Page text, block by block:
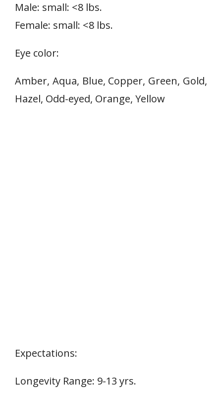
Male: small: <8 lbs.
Female: small: <8 lbs.
Eye color:
Amber, Aqua, Blue, Copper, Green, Gold,
Hazel, Odd-eyed, Orange, Yellow
Expectations:
Longevity Range: 9-13 yrs.